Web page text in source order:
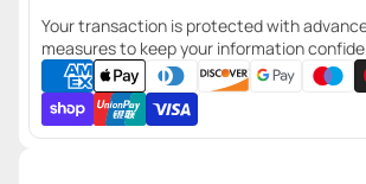
Your transaction is protected with
measures to keep your information